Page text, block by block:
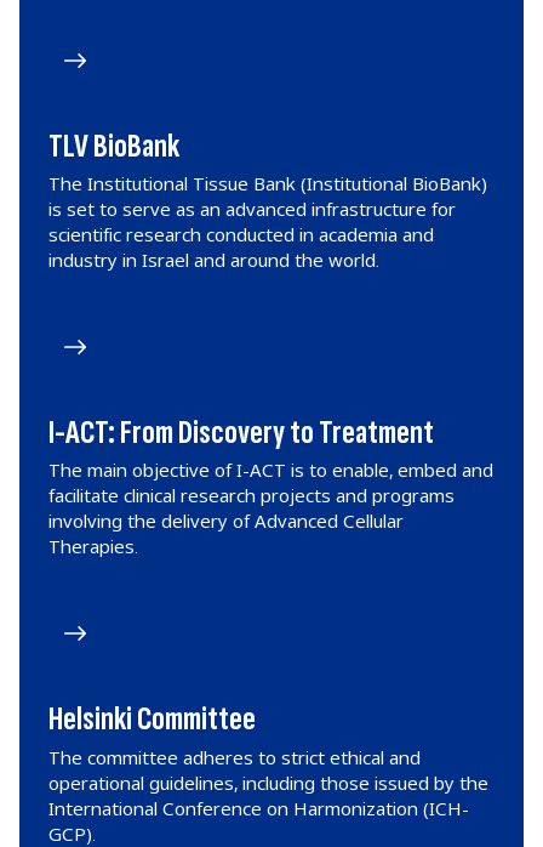
TLV BioBank
The Institutional Tissue Bank (Institutional BioBank)
is set to serve as an advanced infrastructure for
scientific research conducted in academia and
industry in Israel and around the world.
I-ACT: From Discovery to Treatment
The main objective of I-ACT is to enable, embed and
facilitate clinical research projects and programs
involving the delivery of Advanced Cellular
Therapies.
Helsinki Committee
The committee adheres to strict ethical and
operational guidelines, including those issued by the
International Conference on Harmonization (ICH-
GCP).